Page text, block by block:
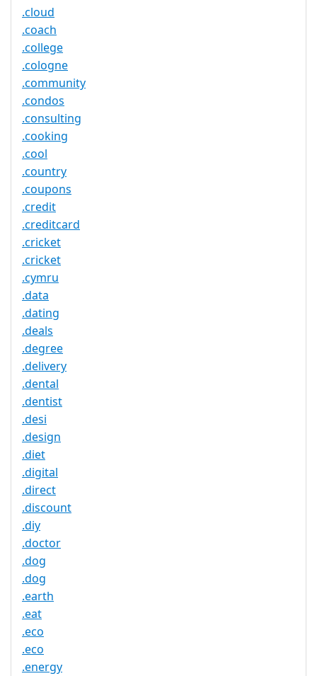
.cloud
.coach
.college
.cologne
.community
.condos
.consulting
.cooking
.cool
.country
.coupons
.credit
.creditcard
.cricket
.cricket
.cymru
.data
.dating
.deals
.degree
.delivery
.dental
.dentist
.desi
.design
.diet
.digital
.direct
.discount
.diy
.doctor
.dog
.dog
.earth
.eat
.eco
.eco
.energy